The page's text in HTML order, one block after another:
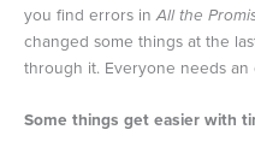
you find errors inAll the
changed some things at the
through it. Everyone needs an
Some things get easier with